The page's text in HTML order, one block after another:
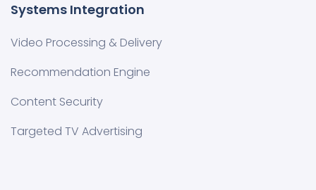
Systems Integration
Video Processing & Delivery
Recommendation Engine
Content Security
Targeted TV Advertising